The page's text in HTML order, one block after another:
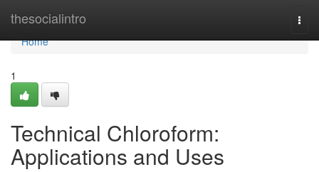
thesocialintro
Home
Home
1
Technical Chloroform:
Applications and Uses